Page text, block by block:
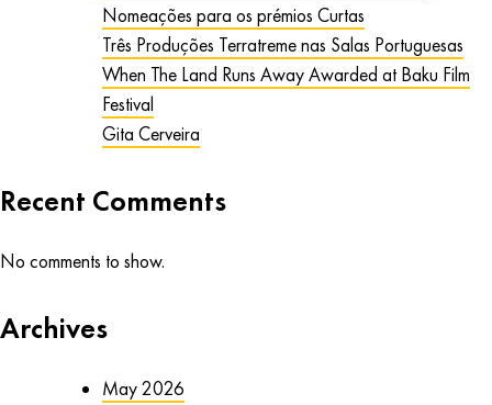
Nomeações para os prémios Curtas
Três Produções Terratreme nas Salas Portuguesas
When The Land Runs Away Awarded at Baku Film
Festival
Gita Cerveira
Recent Comments
No comments to show.
Archives
May 2026